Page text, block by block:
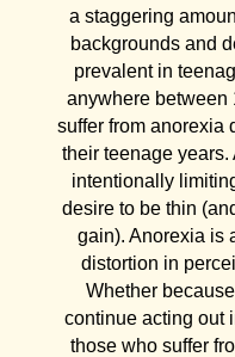
a staggering
backgrounds and
prevalent in
anywhere between
suffer from anorexia
their teenage
intentionally
desire to be thin
gain). Anorexia is
distortion in
Whether
continue acting out
those who suffer